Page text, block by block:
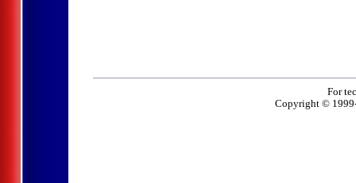
For
Copyright ©